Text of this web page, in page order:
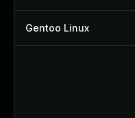
Gentoo Linux